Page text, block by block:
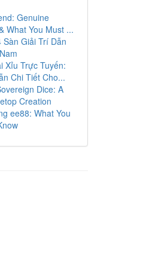
Genuine
What You Must ...
Sàn Giải Trí Dẫn
Xỉu Trực Tuyến:
Chi Tiết Cho...
Dice: A
Creation
ee88: What You